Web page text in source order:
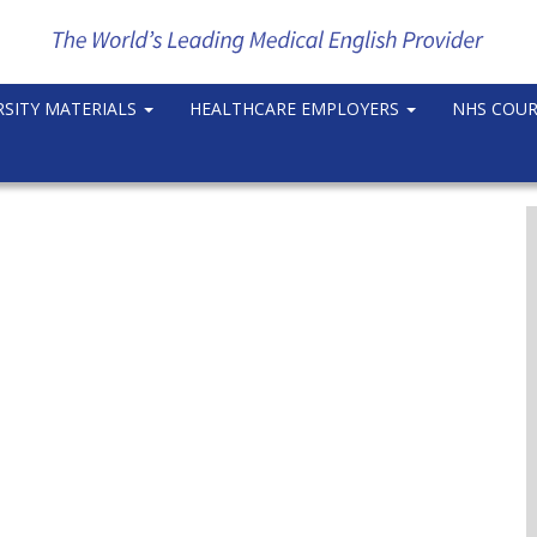
MATERIALS HEALTHCARE EMPLOYERS NHS